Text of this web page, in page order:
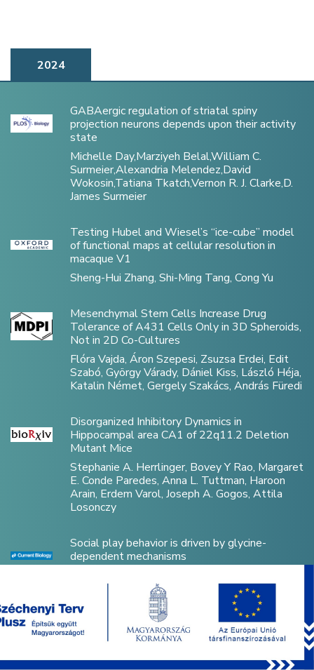
2024
GABAergic regulation of striatal spiny
projection neurons depends upon their activity
state
Michelle Day,Marziyeh Belal,William C.
Surmeier,Alexandria Melendez,David
Wokosin,Tatiana Tkatch,Vernon R. J. Clarke,D.
James Surmeier
Testing Hubel and Wiesel’s “ice-cube” model
of functional maps at cellular resolution in
macaque V1
Sheng-Hui Zhang, Shi-Ming Tang, Cong Yu
Mesenchymal Stem Cells Increase Drug
Tolerance of A431 Cells Only in 3D Spheroids,
Not in 2D Co-Cultures
Flóra Vajda, Áron Szepesi, Zsuzsa Erdei, Edit
Szabó, György Várady, Dániel Kiss, László Héja,
Katalin Német, Gergely Szakács, András Füredi
Disorganized Inhibitory Dynamics in
Hippocampal area CA1 of 22q11.2 Deletion
Mutant Mice
Stephanie A. Herrlinger, Bovey Y Rao, Margaret
E. Conde Paredes, Anna L. Tuttman, Haroon
Arain, Erdem Varol, Joseph A. Gogos, Attila
Losonczy
Social play behavior is driven by glycine-
dependent mechanisms
Schmitz
Optically Controlled Drug Delivery Through
Microscale Brain–Machine Interfaces Using